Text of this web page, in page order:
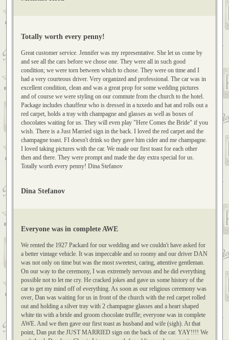
Totally worth every penny!
Great customer service. Jennifer was my representative. She let us come by
and see all the cars before we chose one. They were all in such good
condition; we were torn between which to chose. They were on time and I
had a very courteous driver. Very organized and professional. The car was in
excellent condition, clean and was a great prop for some wedding pictures
and of course we were styling on our commute from the church to the hotel.
Package includes chauffeur who is dressed in a tuxedo and hat and rolls out a
red carpet, holds a tray with champagne and glasses as well as boxes of
chocolates waiting for us. They will even play "Here Comes the Bride" if you
wish. There is a Just Married sign in the back. I loved the red carpet and the
champagne toast. FI doesn't drink so they gave him cider and me champagne.
I loved taking pictures with the car. We made our first toast for each other
Totally worth every penny! Dina Stefanov
Everyone was in complete AWE
We rented the 1927 Packard for our wedding and we couldn't have asked for
a better vintage vehicle. It was impeccable and so roomy and our driver DAN
was not only on time but was the most sweetest, caring, attentive gentleman.
On our way to the ceremony, I was extremely nervous and he did everything
possible not to let me cry. He cracked jokes and gave us some history of the
car to get my mind off of everything. As soon as our religious ceremony was
over, Dan was waiting for us in front of the church with the red carpet rolled
out and holding a silver tray with 2 champagne glasses and a heart shaped
white tin with a bride and groom chocolate truffle; everyone was in complete